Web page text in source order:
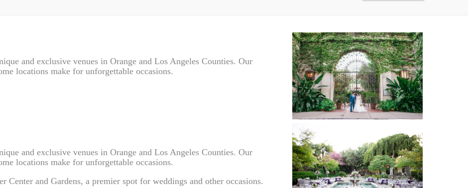
and exclusive venues in Orange and Los Angeles Counties. Our
locations make for unforgettable occasions.
and exclusive venues in Orange and Los Angeles Counties. Our
locations make for unforgettable occasions.
Center and Gardens, a premier spot for weddings and other occasions.